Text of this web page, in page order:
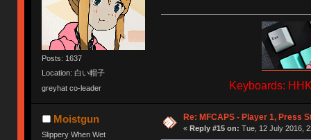
Posts: 1637
Location: 白い帽子
greyhat co-leader
Keyboards:
Moistgun
Slippery When Wet
Re: MFCAPS - Player 1, Press
« Reply #15 on: Tue, 12 July 2016,